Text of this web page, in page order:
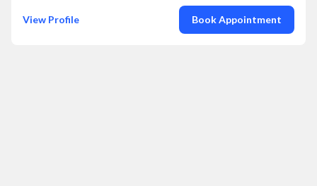
View Profile Book Appointment